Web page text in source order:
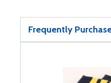
Frequently